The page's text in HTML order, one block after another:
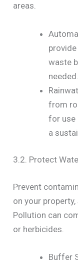
areas.
waste
needed.
from
for use
a
3.2. Protect
Prevent
on your
Pollution can
or herbicides.
Buffer